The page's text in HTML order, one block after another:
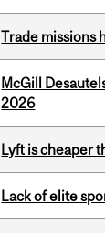
Trade missions
McGill
2026
Lyft is cheaper
Lack of elite